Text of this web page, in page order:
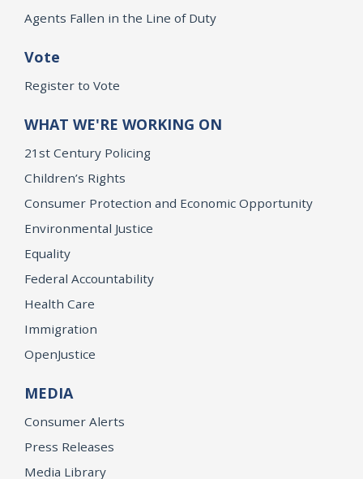
Agents Fallen in the Line of Duty
Vote
Register to Vote
WHAT WE'RE WORKING ON
21st Century Policing
Children’s Rights
Consumer Protection and Economic Opportunity
Environmental Justice
Equality
Federal Accountability
Health Care
Immigration
OpenJustice
MEDIA
Consumer Alerts
Press Releases
Media Library